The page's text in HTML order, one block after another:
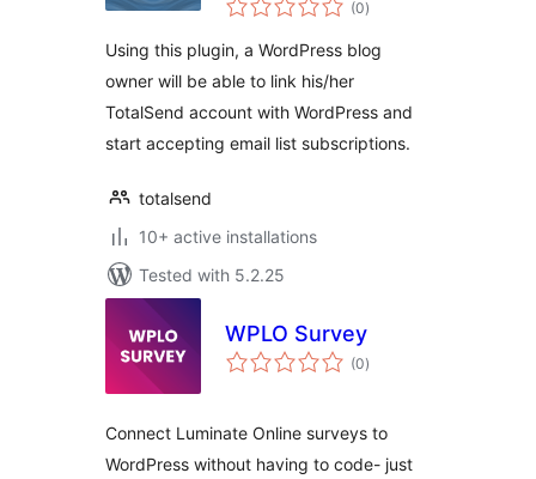
Integration
(0ratings
)
Using this plugin, a WordPress blog
owner will be able to link his/her
TotalSend account with WordPress and
start accepting email list subscriptions.
totalsend
10+ active installations
Tested with 5.2.25
WPLO Survey
(0total
ratings
)
Connect Luminate Online surveys to
WordPress without having to code- just